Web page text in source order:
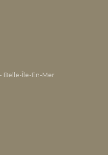
Belle-Île-En-Mer